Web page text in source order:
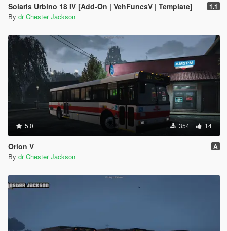
Solaris Urbino 18 IV [Add-On | VehFuncsV | Template] 1.1
By dr Chester Jackson
5.0 354 14
Orion V A
By dr Chester Jackson